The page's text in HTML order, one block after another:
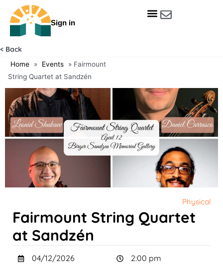
Sign in
< Back
Home » Events » Fairmount
String Quartet at Sandzén
Physical
Fairmount String Quartet
at Sandzén
04/12/2026
2:00 pm